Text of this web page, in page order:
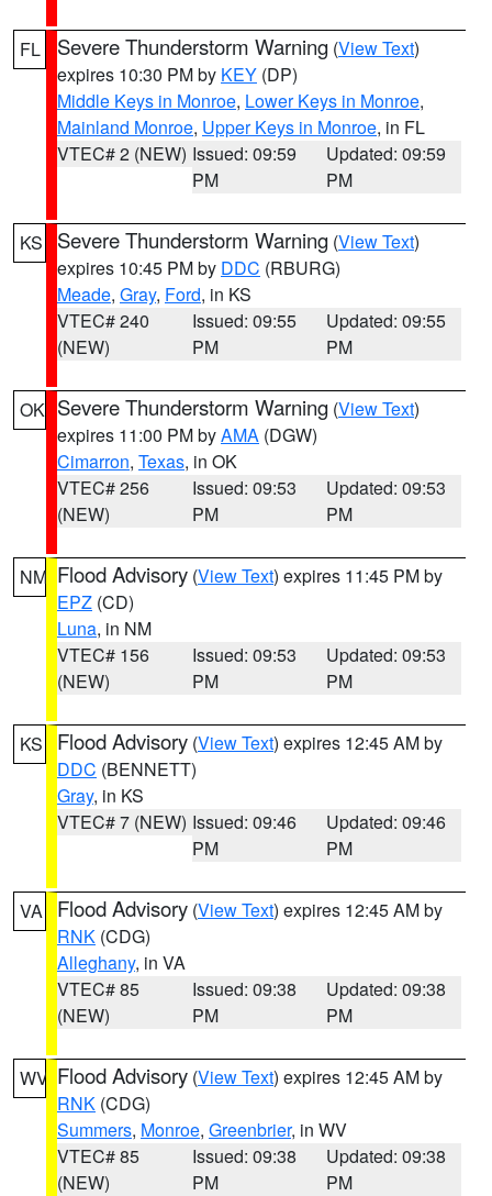
FL Severe Thunderstorm Warning (View Text)
expires 10:30 PM by KEY (DP)
Middle Keys in Monroe, Lower Keys in Monroe,
Mainland Monroe, Upper Keys in Monroe, in FL
VTEC# 2 (NEW) Issued: 09:59
PM
Updated: 09:59
PM
KS Severe Thunderstorm Warning (View Text)
expires 10:45 PM by DDC (RBURG)
Meade, Gray, Ford, in KS
VTEC# 240
(NEW)
Issued: 09:55
PM
Updated: 09:55
PM
OK Severe Thunderstorm Warning (View Text)
expires 11:00 PM byAMA (DGW)
Cimarron, Texas, in OK
VTEC# 256
(NEW)
Issued: 09:53
PM
Updated: 09:53
PM
NM Flood Advisory (View Text) expires 11:45 PM by
EPZ (CD)
Luna, in NM
VTEC# 156
(NEW)
Issued: 09:53
PM
Updated: 09:53
PM
KS Flood Advisory (View Text) expires 12:45 AM by
DDC (BENNETT)
Gray, in KS
VTEC# 7 (NEW) Issued: 09:46
PM
Updated: 09:46
PM
VA Flood Advisory (View Text) expires 12:45 AM by
RNK (CDG)
Alleghany, in VA
VTEC# 85
(NEW)
Issued: 09:38
PM
Updated: 09:38
PM
WV Flood Advisory (View Text) expires 12:45 AM by
RNK (CDG)
Summers, Monroe, Greenbrier, in WV
VTEC# 85
(NEW)
Issued: 09:38
PM
Updated: 09:38
PM